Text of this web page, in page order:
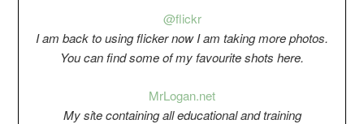
@flickr
I am back to using flicker now I am taking more photos.
You can find some of my favourite shots here.
MrLogan.net
My site containing all educational and training